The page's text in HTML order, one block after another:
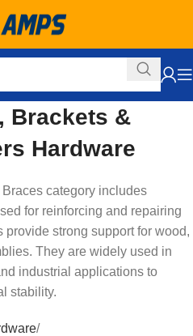
Brackets &
Hardware
category includes
for reinforcing and repairing
strong support for wood,
They are widely used in
industrial applications to
stability.